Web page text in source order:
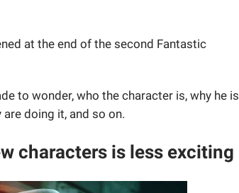
at the end of the second Fantastic
to wonder, who the character is, why he is
doing it, and so on.
characters is less exciting